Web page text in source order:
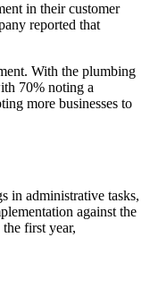
in their customer
reported that
With the plumbing
70% noting a
more businesses to
in administrative tasks,
against the
first year,